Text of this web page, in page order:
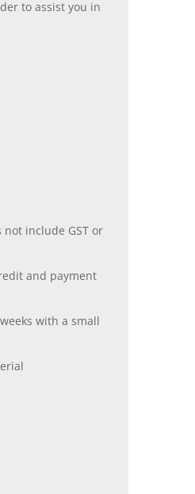
to assist you in
include GST or
and payment
with a small